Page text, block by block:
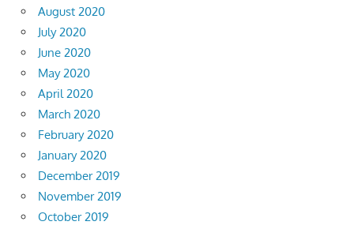
August 2020
July 2020
June 2020
May 2020
April 2020
March 2020
February 2020
January 2020
December 2019
November 2019
October 2019